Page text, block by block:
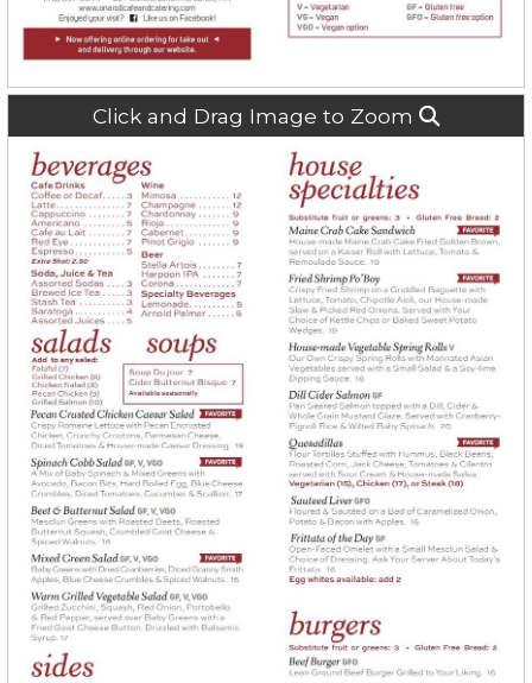
Click and Drag Image to Zoom